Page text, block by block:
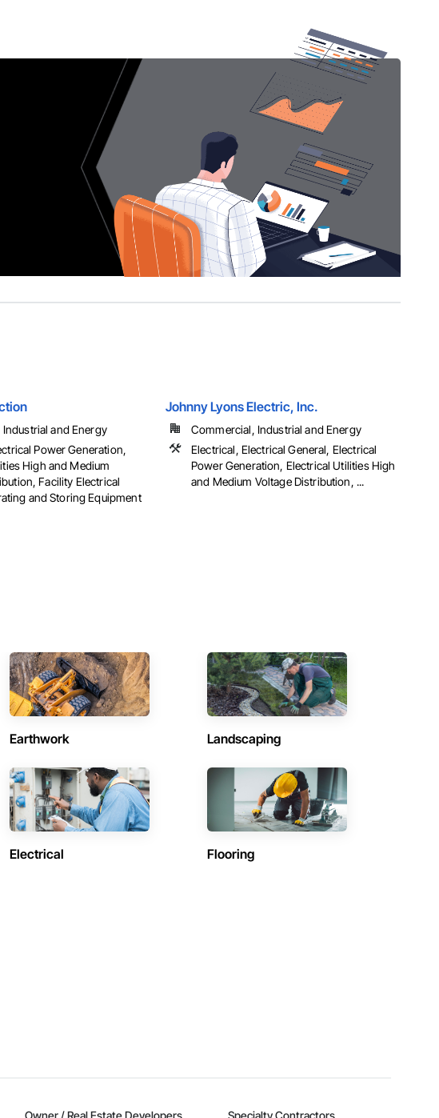
and Energy
Power Generation,
High and Medium
Facility Electrical
and Storing Equipment
Johnny Lyons Electric, Inc.
Commercial, Industrial and Energy
Electrical, Electrical General, Electrical
Power Generation, Electrical Utilities High
and Medium Voltage Distribution, ...
Earthwork Landscaping
Electrical Flooring